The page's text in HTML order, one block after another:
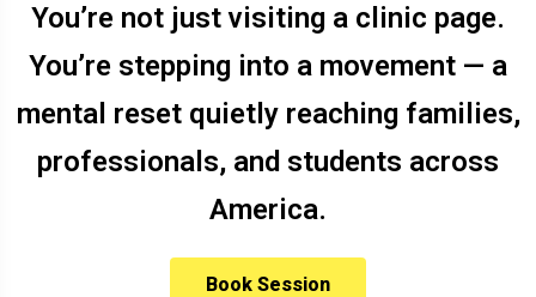
You’re not just visiting a clinic page.
You’re stepping into a movement — a
mental reset quietly reaching families,
professionals, and students across
America.
Book Session